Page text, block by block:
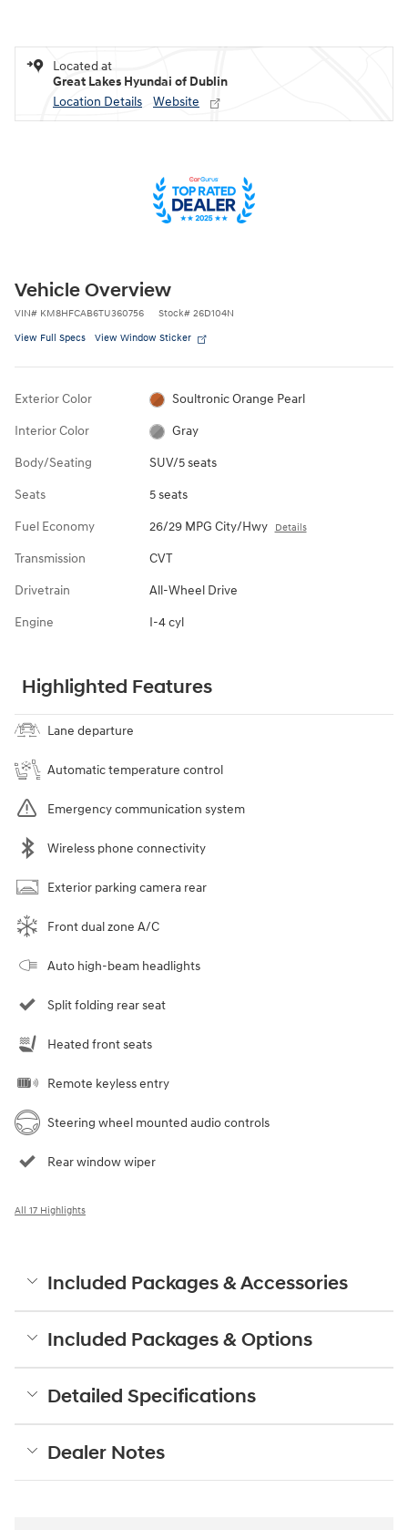
Located at
Great Lakes Hyundai of Dublin
Location Details
Website
Vehicle Overview
VIN# KM8HFCAB6TU360756 Stock# 26D104N
View Full Specs View Window Sticker
Exterior Color Soultronic Orange Pearl
Interior Color Gray
Body/Seating SUV/5 seats
Seats 5 seats
Fuel Economy 26/29 MPG City/Hwy Details
Transmission CVT
Drivetrain All-Wheel Drive
Engine I-4 cyl
Highlighted Features
Lane departure
Automatic temperature control
Emergency communication system
Wireless phone connectivity
Exterior parking camera rear
Front dual zone A/C
Auto high-beam headlights
Split folding rear seat
Heated front seats
Remote keyless entry
Steering wheel mounted audio controls
Rear window wiper
All 17 Highlights
Included Packages & Accessories
Included Packages & Options
Detailed Specifications
Dealer Notes